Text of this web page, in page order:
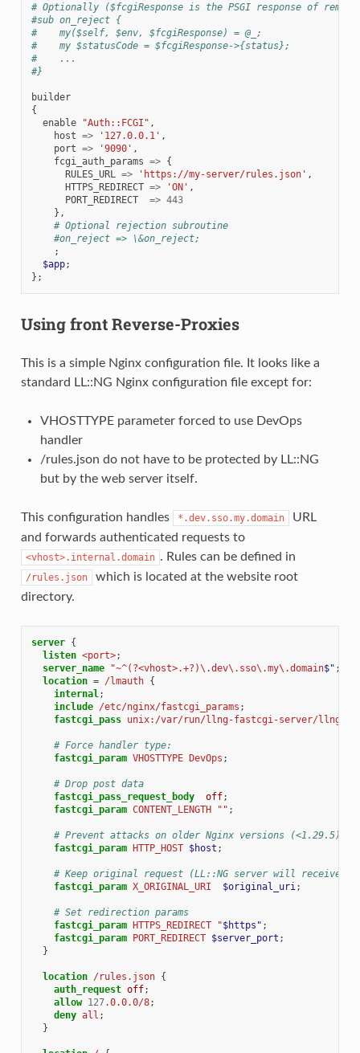
# Optionally ($fcgiResponse is the PSGI response of
#sub on_reject {
#    my($self, $env, $fcgiResponse) = @_;
#    my $statusCode = $fcgiResponse->{status};
#    ...
#}
builder
{
enable
"Auth::FCGI" ,
host => '127.0.0.1' ,
port => '9090' ,
fcgi_auth_params => {
RULES_URL => 'https://my-server/rules.json' ,
HTTPS_REDIRECT => 'ON' ,
PORT_REDIRECT
=> 443
},
# Optional rejection subroutine
#on_reject => \&on_reject;
;
$app;
};
Using front Reverse-Proxies
This is a simple Nginx configuration file. It looks like a
standard LL::NG Nginx configuration file except for:
VHOSTTYPE parameter forced to use DevOps
handler
/rules.json do not have to be protected by LL::NG
but by the web server itself.
This configuration handles *.dev.sso.my.domain
URL
and forwards authenticated requests to
<vhost>.internal.domain . Rules can be defined in
/rules.json
which is located at the website root
directory.
server {
listen <port>;
server_name
"~^(?<vhost>.+?)\.dev\.sso\.my\.domain$" ;
location = /lmauth {
internal;
include /etc/nginx/fastcgi_params ;
fastcgi_pass unix:/var/run/llng-fastcgi-server/llng-
# Force handler type:
fastcgi_param VHOSTTYPE DevOps ;
# Drop post data
fastcgi_pass_request_body
off;
fastcgi_param CONTENT_LENGTH "" ;
# Prevent attacks on older Nginx versions (<1.29.5)
fastcgi_param HTTP_HOST $host ;
# Keep original request (LL::NG server will received /
fastcgi_param X_ORIGINAL_URI $original_uri;
# Set redirection params
fastcgi_param HTTPS_REDIRECT "$https" ;
fastcgi_param PORT_REDIRECT $server_port ;
}
location /rules.json {
auth_request off;
allow 127.0.0.0/8;
deny all ;
}